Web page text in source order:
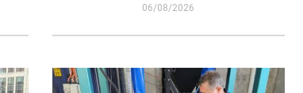
06/08/2026